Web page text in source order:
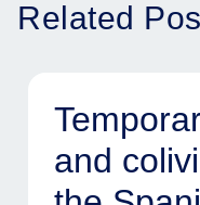
Related
and